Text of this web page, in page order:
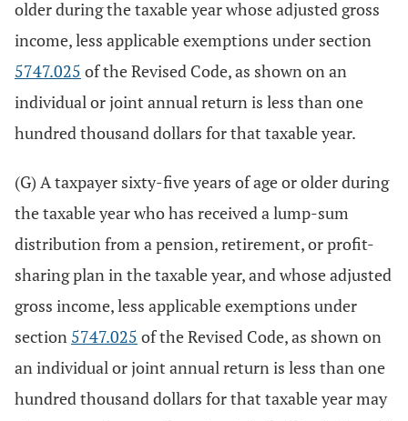
older during the taxable year whose adjusted gross
income, less applicable exemptions under section
5747.025 of the Revised Code, as shown on an
individual or joint annual return is less than one
hundred thousand dollars for that taxable year.
(G) A taxpayer sixty-five years of age or older during
the taxable year who has received a lump-sum
distribution from a pension, retirement, or profit-
sharing plan in the taxable year, and whose adjusted
gross income, less applicable exemptions under
section 5747.025 of the Revised Code, as shown on
an individual or joint annual return is less than one
hundred thousand dollars for that taxable year may